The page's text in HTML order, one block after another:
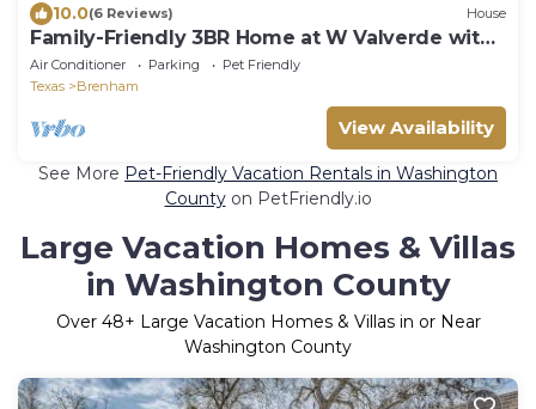
10.0(6 Reviews) House
Family-Friendly 3BR Home at W Valverde with
game room
Air Conditioner Parking
Pet Friendly
Texas
Brenham
View Availability
See More Pet-Friendly Vacation Rentals in Washington
Countyon PetFriendly.io
Large Vacation Homes & Villas
in Washington County
Over 48+ Large Vacation Homes & Villas in or Near
Washington County